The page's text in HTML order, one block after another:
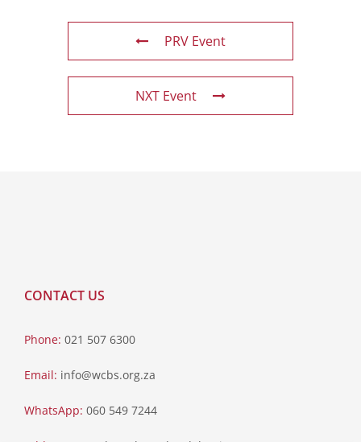
PRV Event
NXT Event
CONTACT US
Phone: 021 507 6300
Email: info@wcbs.org.za
WhatsApp: 060 549 7244